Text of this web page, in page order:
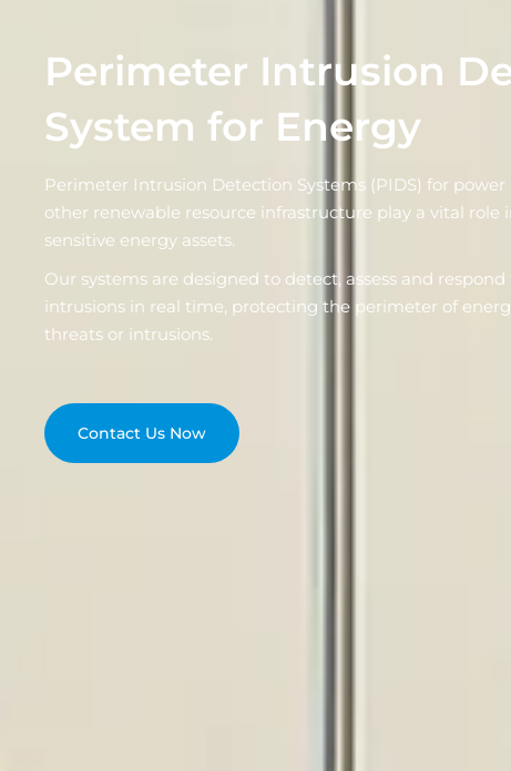
Perimeter Intrusion
System for Energy
Perimeter Intrusion Detection Systems (PIDS) for
other renewable resource infrastructure play a vital role
sensitive energy assets.
Our systems are designed to detect, assess and
intrusions in real time, protecting the perimeter of
threats or intrusions.
Contact Us Now